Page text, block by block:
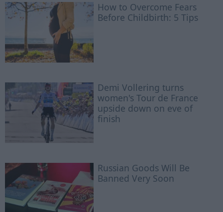
How to Overcome Fears
Before Childbirth: 5 Tips
Demi Vollering turns
women's Tour de France
upside down on eve of
finish
Russian Goods Will Be
Banned Very Soon